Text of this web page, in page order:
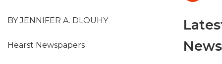
BY JENNIFER A. DLOUHY
Hearst Newspapers
News